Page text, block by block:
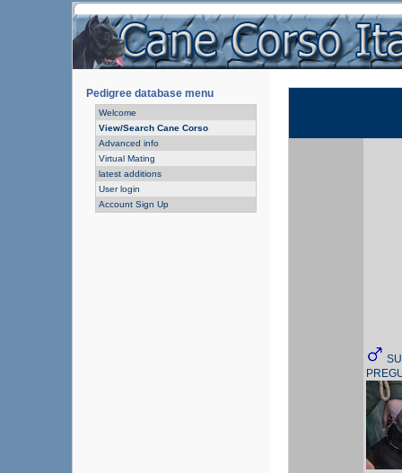
Pedigree database menu
Welcome
View/Search Cane Corso
Advanced info
Virtual Mating
latest additions
User login
Account Sign Up